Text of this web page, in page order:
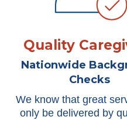
Quality
Nationwide
Checks
We know that great
only be delivered by